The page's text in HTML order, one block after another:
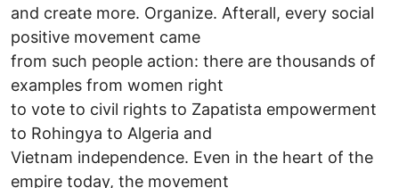
and create more. Organize. Afterall, every social
positive movement came
from such people action: there are thousands of
examples from women right
to vote to civil rights to Zapatista empowerment
to Rohingya to Algeria and
Vietnam independence. Even in the heart of the
empire today, the movement